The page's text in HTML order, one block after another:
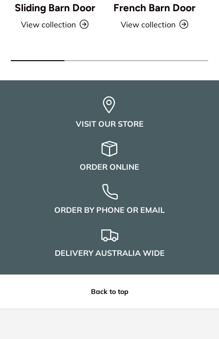
Sliding Barn Door
View collection
French Barn Door
View collection
VISIT OUR STORE
ORDER ONLINE
ORDER BY PHONE OR EMAIL
DELIVERY AUSTRALIA WIDE
Back to top